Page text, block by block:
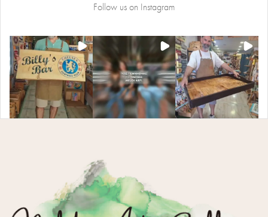
Follow us on Instagram